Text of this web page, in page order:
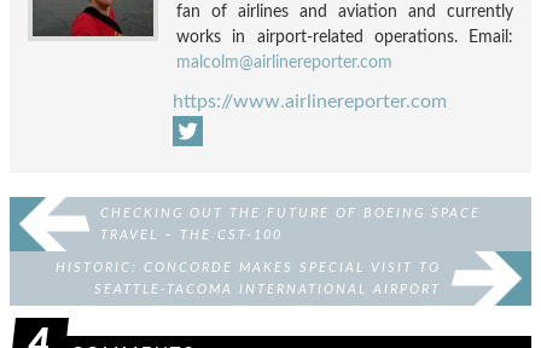
fan of airlines and aviation and currently
works in airport-related operations. Email:
malcolm@airlinereporter.com
https://www.airlinereporter.com
CHECKING OUT THE FUTURE OF BOEING SPACE
TRAVEL – THE CST-100
HISTORIC: CONCORDE MAKES SPECIAL VISIT TO
SEATTLE-TACOMA INTERNATIONAL AIRPORT